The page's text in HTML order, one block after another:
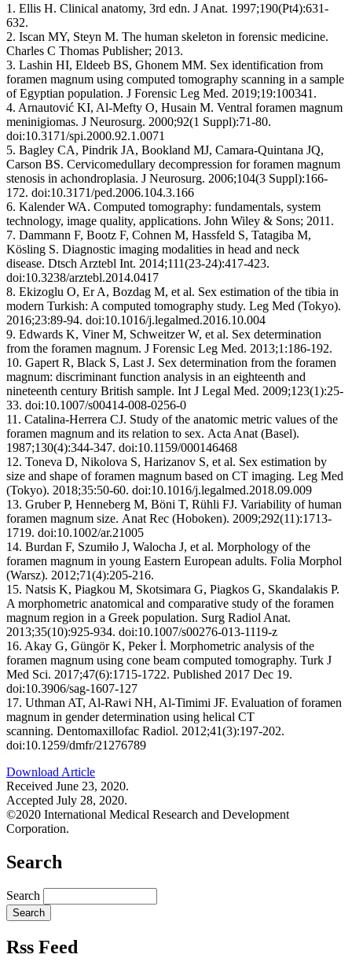
1. Ellis H. Clinical anatomy, 3rd edn. J Anat. 1997;190(Pt4):631-
632.
2. Iscan MY, Steyn M. The human skeleton in forensic medicine.
Charles C Thomas Publisher; 2013.
3. Lashin HI, Eldeeb BS, Ghonem MM. Sex identification from
foramen magnum using computed tomography scanning in a sample
of Egyptian population. J Forensic Leg Med. 2019;19:100341.
4. Arnautović KI, Al-Mefty O, Husain M. Ventral foramen magnum
meninigiomas. J Neurosurg. 2000;92(1 Suppl):71-80.
doi:10.3171/spi.2000.92.1.0071
5. Bagley CA, Pindrik JA, Bookland MJ, Camara-Quintana JQ,
Carson BS. Cervicomedullary decompression for foramen magnum
stenosis in achondroplasia. J Neurosurg. 2006;104(3 Suppl):166-
172. doi:10.3171/ped.2006.104.3.166
6. Kalender WA. Computed tomography: fundamentals, system
technology, image quality, applications. John Wiley & Sons; 2011.
7. Dammann F, Bootz F, Cohnen M, Hassfeld S, Tatagiba M,
Kösling S. Diagnostic imaging modalities in head and neck
disease. Dtsch Arztebl Int. 2014;111(23-24):417-423.
doi:10.3238/arztebl.2014.0417
8. Ekizoglu O, Er A, Bozdag M, et al. Sex estimation of the tibia in
modern Turkish: A computed tomography study. Leg Med (Tokyo).
2016;23:89-94. doi:10.1016/j.legalmed.2016.10.004
9. Edwards K, Viner M, Schweitzer W, et al. Sex determination
from the foramen magnum. J Forensic Leg Med. 2013;1:186-192.
10. Gapert R, Black S, Last J. Sex determination from the foramen
magnum: discriminant function analysis in an eighteenth and
nineteenth century British sample. Int J Legal Med. 2009;123(1):25-
33. doi:10.1007/s00414-008-0256-0
11. Catalina-Herrera CJ. Study of the anatomic metric values of the
foramen magnum and its relation to sex. Acta Anat (Basel).
1987;130(4):344-347. doi:10.1159/000146468
12. Toneva D, Nikolova S, Harizanov S, et al. Sex estimation by
size and shape of foramen magnum based on CT imaging. Leg Med
(Tokyo). 2018;35:50-60. doi:10.1016/j.legalmed.2018.09.009
13. Gruber P, Henneberg M, Böni T, Rühli FJ. Variability of human
foramen magnum size. Anat Rec (Hoboken). 2009;292(11):1713-
1719. doi:10.1002/ar.21005
14. Burdan F, Szumiło J, Walocha J, et al. Morphology of the
foramen magnum in young Eastern European adults. Folia Morphol
(Warsz). 2012;71(4):205-216.
15. Natsis K, Piagkou M, Skotsimara G, Piagkos G, Skandalakis P.
A morphometric anatomical and comparative study of the foramen
magnum region in a Greek population. Surg Radiol Anat.
2013;35(10):925-934. doi:10.1007/s00276-013-1119-z
16. Akay G, Güngör K, Peker İ. Morphometric analysis of the
foramen magnum using cone beam computed tomography. Turk J
Med Sci. 2017;47(6):1715-1722. Published 2017 Dec 19.
doi:10.3906/sag-1607-127
17. Uthman AT, Al-Rawi NH, Al-Timimi JF. Evaluation of foramen
magnum in gender determination using helical CT
scanning. Dentomaxillofac Radiol. 2012;41(3):197-202.
doi:10.1259/dmfr/21276789
Download Article
Received June 23, 2020.
Accepted July 28, 2020.
©2020 International Medical Research and Development
Corporation.
Search
Search
Rss Feed